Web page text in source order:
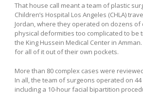
That house call meant a team of plastic
Children’s Hospital Los Angeles (CHLA)
Jordan, where they operated on dozens of
physical deformities too complicated to be
the King Hussein Medical Center in
for all of it out of their own pockets.
More than 80 complex cases were
In all, the team of surgeons operated on
including a 10-hour facial bipartition